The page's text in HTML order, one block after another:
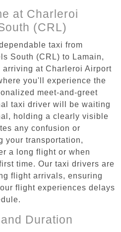
at Charleroi
(CRL)
taxi from
South (CRL) to Lamain,
at Charleroi Airport
you'll experience the
meet-and-greet
taxi driver will be waiting
holding a clearly visible
any confusion or
your transportation,
a long flight or when
time. Our taxi drivers are
flight arrivals, ensuring
flight experiences delays
Duration